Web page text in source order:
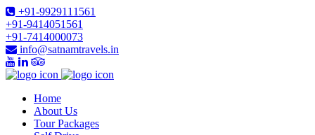
+91-9929111561
+91-9414051561
+91-7414000073
info@satnamtravels.in
Home
About Us
Tour Packages